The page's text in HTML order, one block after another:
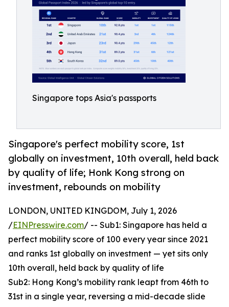
Singapore tops Asia's passports
Singapore's perfect mobility score, 1st
globally on investment, 10th overall, held back
by quality of life; Honk Kong strong on
investment, rebounds on mobility
LONDON, UNITED KINGDOM, July 1, 2026
/EINPresswire.com/ -- Sub1: Singapore has held a
perfect mobility score of 100 every year since 2021
and ranks 1st globally on investment — yet sits only
10th overall, held back by quality of life
Sub2: Hong Kong’s mobility rank leapt from 46th to
31st in a single year, reversing a mid-decade slide